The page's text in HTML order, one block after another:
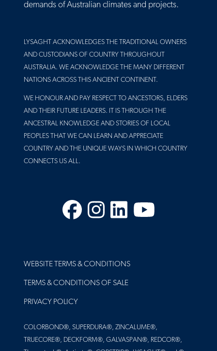
demands of Australian climates and projects.
LYSAGHT ACKNOWLEDGES THE TRADITIONAL OWNERS
AND CUSTODIANS OF COUNTRY THROUGHOUT
AUSTRALIA. WE ACKNOWLEDGE THE MANY DIFFERENT
NATIONS ACROSS THIS ANCIENT CONTINENT.
WE HONOUR AND PAY RESPECT TO ANCESTORS, ELDERS
AND THEIR FUTURE LEADERS. IT IS THROUGH THE
ANCESTRAL KNOWLEDGE AND STORIES OF LOCAL
PEOPLES THAT WE CAN LEARN AND APPRECIATE
COUNTRY AND THE UNIQUE WAYS IN WHICH COUNTRY
CONNECTS US ALL.
Facebook
Instagram
LinkedIn
YouTube
FOOTER
WEBSITE TERMS & CONDITIONS
TERMS & CONDITIONS OF SALE
PRIVACY POLICY
COLORBOND®, SUPERDURA®, ZINCALUME®,
TRUECORE®, DECKFORM®, GALVASPAN®, REDCOR®,